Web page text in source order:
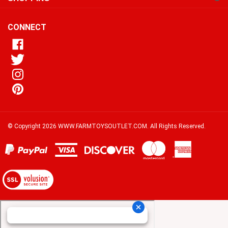
CONNECT
© Copyright 2026 WWW.FARMTOYSOUTLET.COM. All Rights Reserved.
View
our